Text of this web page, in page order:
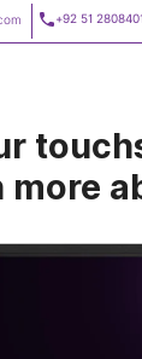
+92 51 2808401
more